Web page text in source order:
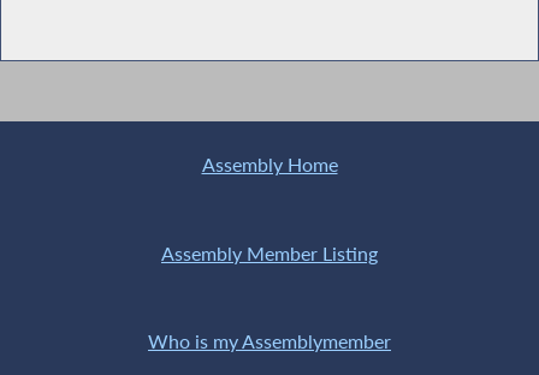
Assembly Home
Assembly Member Listing
Who is my Assemblymember